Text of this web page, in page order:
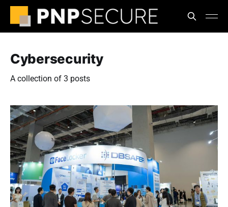
Cybersecurity
A collection of 3 posts